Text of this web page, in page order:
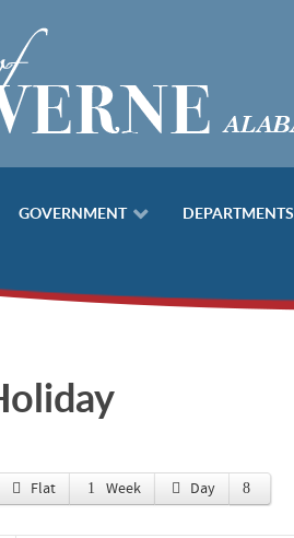
GOVERNMENT DEPARTMENTS
Flat Week Day